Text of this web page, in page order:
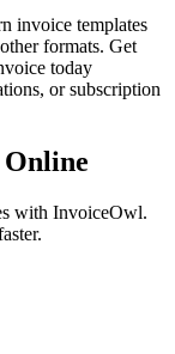
invoice templates
formats. Get
today
or subscription
Online
with InvoiceOwl.